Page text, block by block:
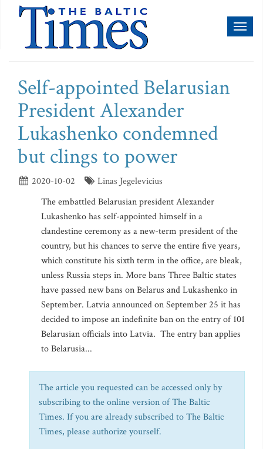
Self-appointed Belarusian
President Alexander
Lukashenko condemned
but clings to power
2020-10-02
Linas Jegelevicius
The embattled Belarusian president Alexander
Lukashenko has self-appointed himself in a
clandestine ceremony as a new-term president of the
country, but his chances to serve the entire five years,
which constitute his sixth term in the office, are bleak,
unless Russia steps in. More bans Three Baltic states
have passed new bans on Belarus and Lukashenko in
September. Latvia announced on September 25 it has
decided to impose an indefinite ban on the entry of 101
Belarusian officials into Latvia. The entry ban applies
to Belarusia...
The article you requested can be accessed only by
subscribing to the online version of The Baltic
Times. If you are already subscribed to The Baltic
Times, please authorize yourself.